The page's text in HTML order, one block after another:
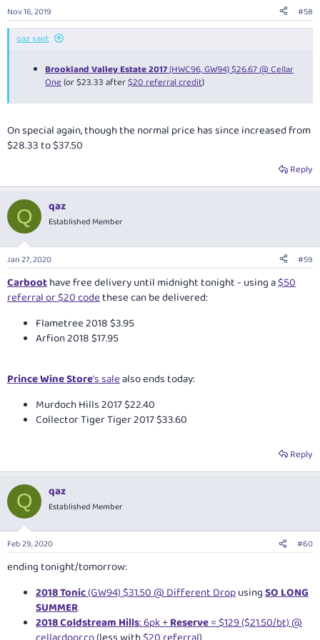
Nov 16, 2019 #58
qaz said:
Brookland Valley Estate 2017(HWC96, GW94) $26.67 @ Cellar
One(or $23.33 after$20 referral credit)
On special again, though the normal price has since increased from
$28.33 to $37.50
Reply
Q qaz
Established Member
Jan 27, 2020 #59
Carboothave free delivery until midnight tonight - using a$50
referral or $20 codethese can be delivered:
Flametree 2018 $3.95
Arfion 2018 $17.95
Prince Wine Store's salealso ends today:
Murdoch Hills 2017 $22.40
Collector Tiger Tiger 2017 $33.60
Reply
Q qaz
Established Member
Feb 29, 2020 #60
ending tonight/tomorrow:
2018 Tonic(GW94) $31.50 @ Different DropusingSO LONG
SUMMER
2018 Coldstream Hills: 6pk +Reserve= $129 ($21.50/bt) @